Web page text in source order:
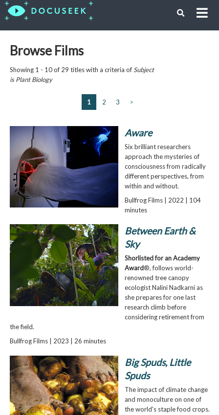
Browse Films
Showing 1 - 10 of 29 titles with a criteria of Subject
isPlant Biology
1 2 3 >
Aware
Six brilliant researchers
approach the mysteries of
consciousness from radically
different perspectives, from
within and without.
Bullfrog Films | 2022 | 104
minutes
Between Earth &
Sky
Shorlisted for an Academy
Award®, follows world-
renowned tree canopy
ecologist Nalini Nadkarni as
she prepares for one last
research climb before
considering retirement from
the field.
Bullfrog Films | 2023 | 26 minutes
Big Spuds, Little
Spuds
The impact of climate change
and monoculture on one of
the world's staple food crops.